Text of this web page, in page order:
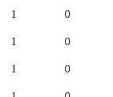
1 0
1 0
1 0